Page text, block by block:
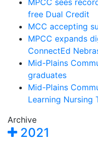
MPCC sees
free Dual Credit
MCC accepting
MPCC expands
ConnectEd
Mid-Plains
graduates
Mid-Plains
Learning Nursing
Archive
2021